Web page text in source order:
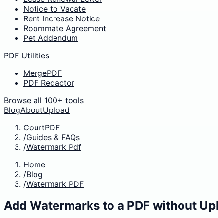
Notice to Vacate
Rent Increase Notice
Roommate Agreement
Pet Addendum
PDF Utilities
MergePDF
PDF Redactor
Browse all 100+ tools
BlogAboutUpload
CourtPDF
/Guides & FAQs
/Watermark Pdf
Home
/Blog
/Watermark PDF
Add Watermarks to a PDF without